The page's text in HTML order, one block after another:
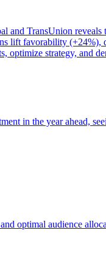
TransUnion
lift favorability
strategy, and
in the year ahead,
optimal audience